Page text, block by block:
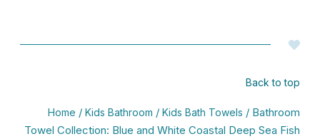
Back to top
Home / Kids Bathroom / Kids Bath Towels / Bathroom
Towel Collection: Blue and White Coastal Deep Sea Fish